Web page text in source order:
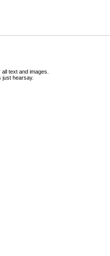
text and images.
just hearsay.